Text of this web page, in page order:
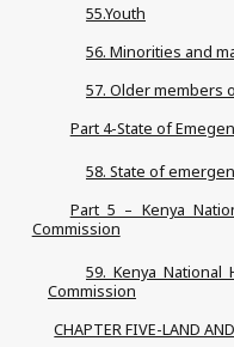
55.Youth
56. Minorities and
57. Older members
Part 4-State of
58. State of
Part 5 – Kenya
Commission
59. Kenya National
Commission
CHAPTER FIVE-LAND